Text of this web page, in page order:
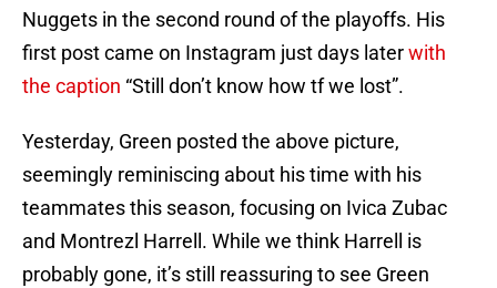
Nuggets in the second round of the playoffs. His
first post came on Instagram just days laterwith
the caption “Still don’t know how tf we lost”.
Yesterday, Green posted the above picture,
seemingly reminiscing about his time with his
teammates this season, focusing on Ivica Zubac
and Montrezl Harrell. While we think Harrell is
probably gone, it’s still reassuring to see Green